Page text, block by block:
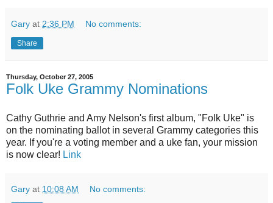
Gary at 2:36 PM No comments:
Share
Thursday, October 27, 2005
Folk Uke Grammy Nominations
Cathy Guthrie and Amy Nelson's first album, "Folk Uke" is
on the nominating ballot in several Grammy categories this
year. If you're a voting member and a uke fan, your mission
is now clear! Link
Gary at 10:08 AM No comments: